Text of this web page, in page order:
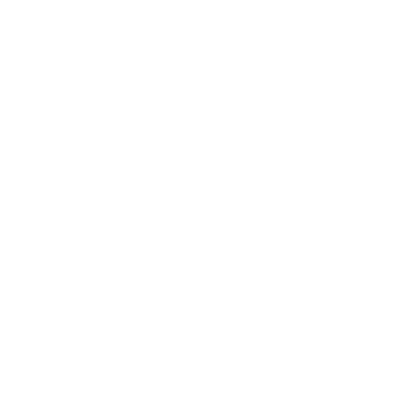
of Fishin'